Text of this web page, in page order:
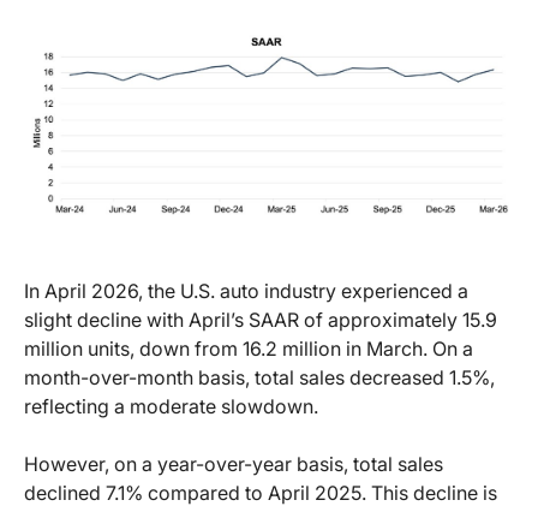
In April 2026, the U.S. auto industry experienced a
slight decline with April’s SAAR of approximately 15.9
million units, down from 16.2 million in March. On a
month-over-month basis, total sales decreased 1.5%,
reflecting a moderate slowdown.
However, on a year-over-year basis, total sales
declined 7.1% compared to April 2025. This decline is